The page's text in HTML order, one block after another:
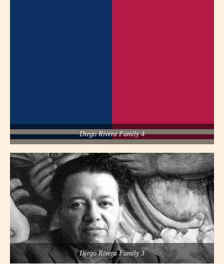
Diego Rivera Family 4
Diego Rivera Family 3